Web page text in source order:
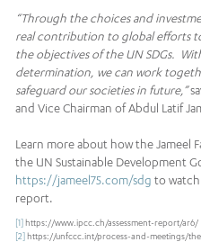
“Through the choices and
real contribution to global efforts
the objectives of the UN SDGs.
determination, we can work
safeguard our societies in future,”
and Vice Chairman of Abdul Latif
Learn more about how the Jameel
the UN Sustainable Development
https://jameel75.com/sdg to watch
report.
[1] https://www.ipcc.ch/assessment-report/ar6/
[2] https://unfccc.int/process-and-meetings/